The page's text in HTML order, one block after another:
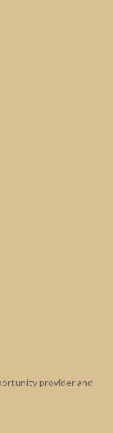
provider and